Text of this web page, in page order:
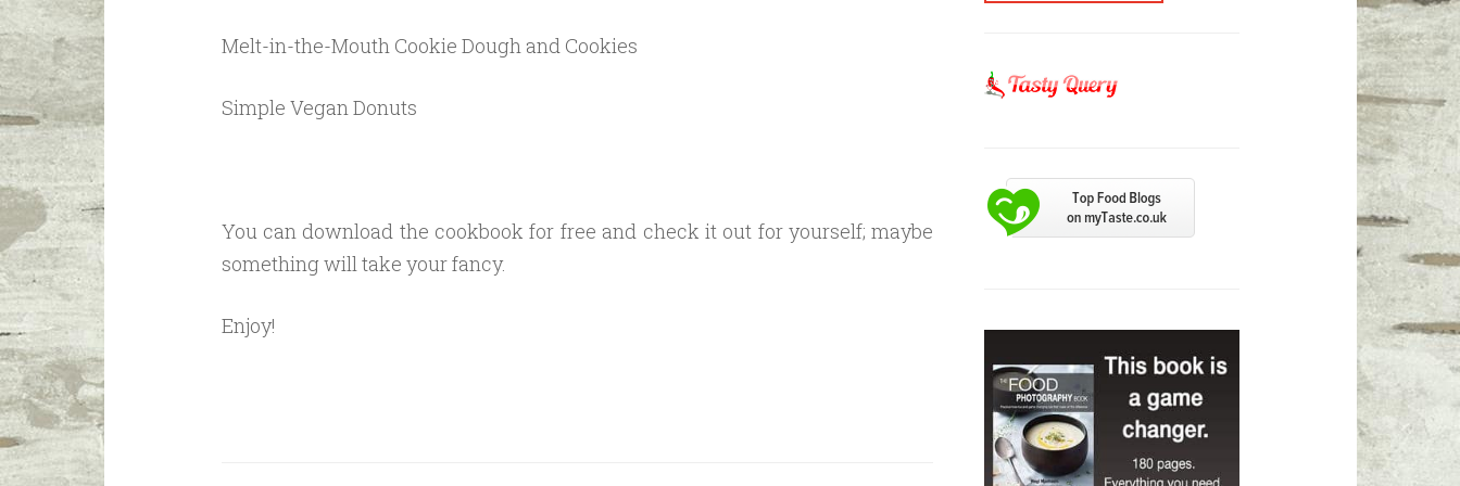
Melt-in-the-Mouth Cookie Dough and Cookies
Simple Vegan Donuts
You can download the cookbook for free and check it out for yourself; maybe
something will take your fancy.
Enjoy!